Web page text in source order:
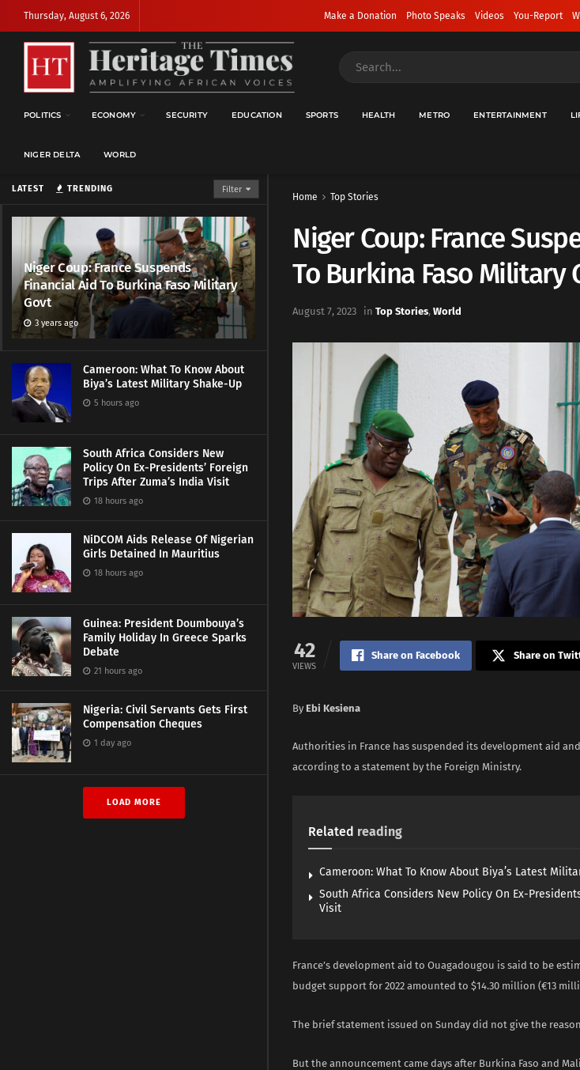
LATEST TRENDING Filter
Niger Coup: France Suspends
Financial Aid To Burkina Faso Military
Govt
3 years ago
Cameroon: What To Know About
Biya’s Latest Military Shake-Up
5 hours ago
South Africa Considers New
Policy On Ex-Presidents’ Foreign
Trips After Zuma’s India Visit
18 hours ago
NiDCOM Aids Release Of Nigerian
Girls Detained In Mauritius
18 hours ago
Guinea: President Doumbouya’s
Family Holiday In Greece Sparks
Debate
21 hours ago
Nigeria: Civil Servants Gets First
Compensation Cheques
1 day ago
LOAD MORE
Thursday, August 6, 2026 Make a Donation Photo Speaks Videos You-Report
POLITICS ECONOMY SECURITY EDUCATION SPORTS HEALTH METRO ENTERTAINMENT
NIGER DELTA WORLD
Home Top Stories
Niger Coup: France
To Burkina Faso Military
August 7, 2023 in Top Stories, World
42
VIEWS
Share on Facebook Share on
By Ebi Kesiena
Authorities in France has suspended its development aid
according to a statement by the Foreign Ministry.
Related reading
Cameroon: What To Know About Biya’s Latest
South Africa Considers New Policy On Ex-
Visit
France’s development aid to Ouagadougou is said to be
budget support for 2022 amounted to $14.30 million (€13
The brief statement issued on Sunday did not give the
But the announcement came days after Burkina Faso and